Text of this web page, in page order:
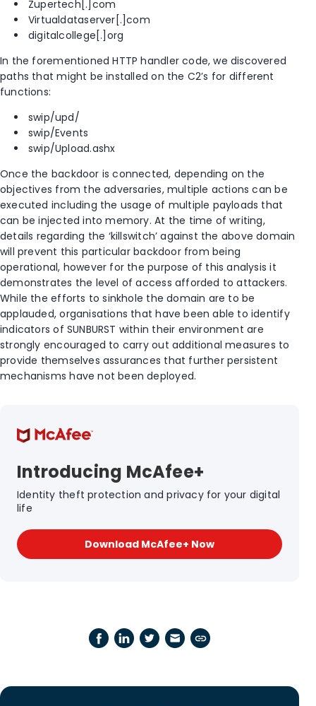
Zupertech[.]com
Virtualdataserver[.]com
digitalcollege[.]org
In the forementioned HTTP handler code, we discovered
paths that might be installed on the C2’s for different
functions:
swip/upd/
swip/Events
swip/Upload.ashx
Once the backdoor is connected, depending on the
objectives from the adversaries, multiple actions can be
executed including the usage of multiple payloads that
can be injected into memory. At the time of writing,
details regarding the ‘killswitch’ against the above domain
will prevent this particular backdoor from being
operational, however for the purpose of this analysis it
demonstrates the level of access afforded to attackers.
While the efforts to sinkhole the domain are to be
applauded, organisations that have been able to identify
indicators of SUNBURST within their environment are
strongly encouraged to carry out additional measures to
provide themselves assurances that further persistent
mechanisms have not been deployed.
Introducing McAfee+
Identity theft protection and privacy for your digital
life
Download McAfee+ Now